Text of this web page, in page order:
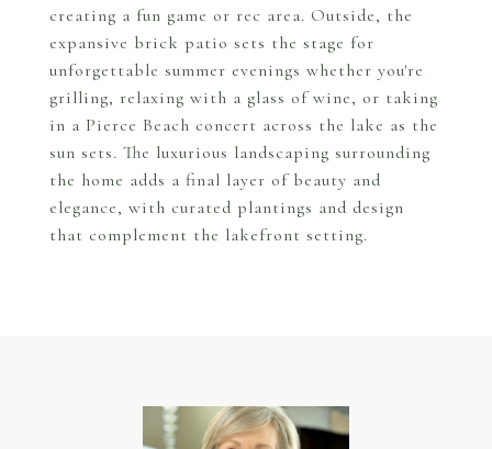
creating a fun game or rec area. Outside, the
expansive brick patio sets the stage for
unforgettable summer evenings whether you're
grilling, relaxing with a glass of wine, or taking
in a Pierce Beach concert across the lake as the
sun sets. The luxurious landscaping surrounding
the home adds a final layer of beauty and
elegance, with curated plantings and design
that complement the lakefront setting.